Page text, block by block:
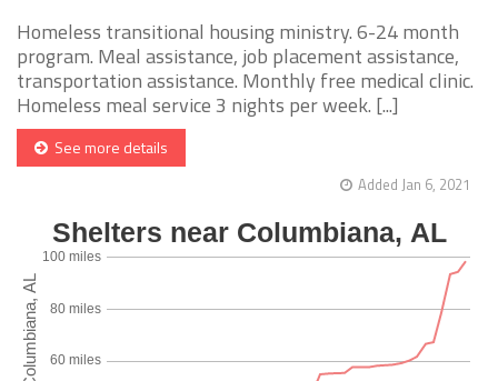
Homeless transitional housing ministry. 6-24 month
program. Meal assistance, job placement assistance,
transportation assistance. Monthly free medical clinic.
Homeless meal service 3 nights per week. [...]
See more details
Added Jan 6, 2021